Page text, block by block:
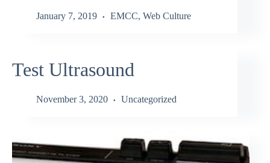
January 7, 2019 EMCC, Web Culture
Test Ultrasound
November 3, 2020 Uncategorized